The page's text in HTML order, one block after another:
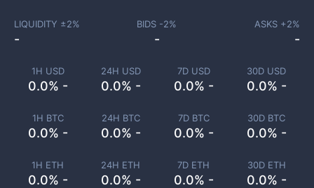
1H USD
0.0% -
24H USD
0.0% -
7D USD
0.0% -
30D USD
0.0% -
1H BTC
0.0% -
24H BTC
0.0% -
7D BTC
0.0% -
30D BTC
0.0% -
1H ETH
0.0% -
24H ETH
0.0% -
7D ETH
0.0% -
30D ETH
0.0% -
LIQUIDITY ±2%
-
BIDS -2%
-
ASKS +2%
-